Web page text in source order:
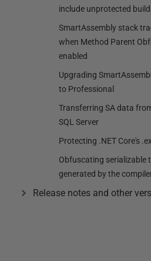
include unprotected
SmartAssembly stack
when Method Parent
enabled
Upgrading
to Professional
Transferring SA data
SQL Server
Protecting .NET Core's
Obfuscating serializable
generated by the
Release notes and other